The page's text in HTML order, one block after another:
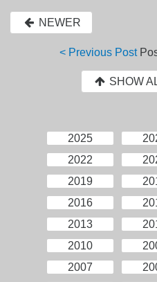
NEWER
< Previous Post
SHOW
2025
2022
2019
2016
2013
2010
2007